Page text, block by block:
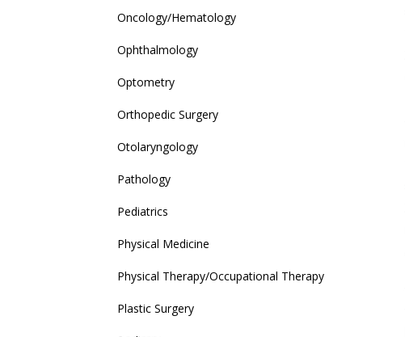
Oncology/Hematology
Ophthalmology
Optometry
Orthopedic Surgery
Otolaryngology
Pathology
Pediatrics
Physical Medicine
Physical Therapy/Occupational Therapy
Plastic Surgery